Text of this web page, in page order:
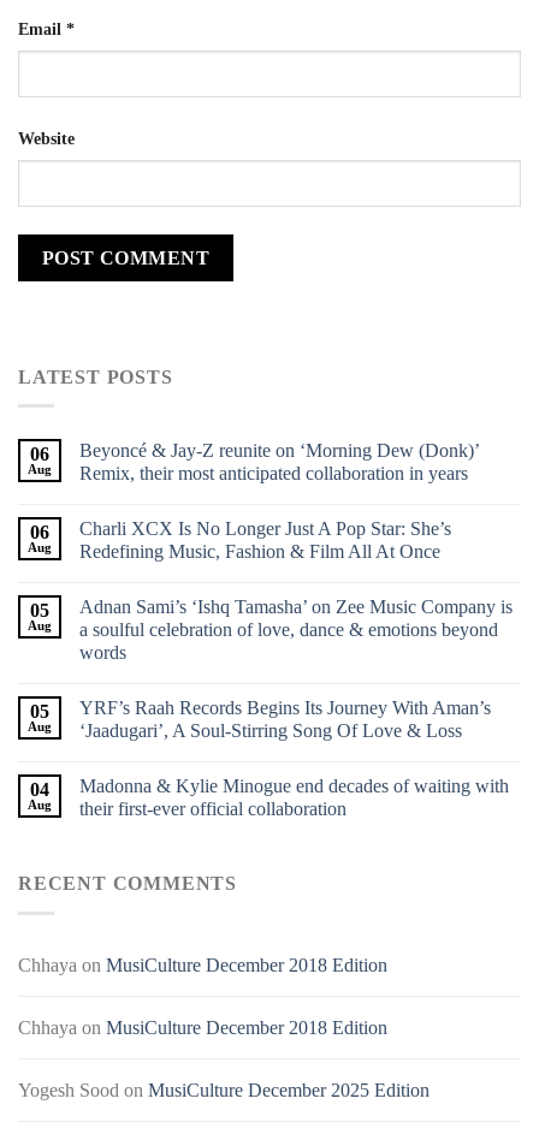
Email *
Website
LATEST POSTS
06
Aug
Beyoncé & Jay-Z reunite on ‘Morning Dew (Donk)’
Remix, their most anticipated collaboration in years
06
Aug
Charli XCX Is No Longer Just A Pop Star: She’s
Redefining Music, Fashion & Film All At Once
05
Aug
Adnan Sami’s ‘Ishq Tamasha’ on Zee Music Company is
a soulful celebration of love, dance & emotions beyond
words
05
Aug
YRF’s Raah Records Begins Its Journey With Aman’s
‘Jaadugari’, A Soul-Stirring Song Of Love & Loss
04
Aug
Madonna & Kylie Minogue end decades of waiting with
their first-ever official collaboration
RECENT COMMENTS
Chhaya on MusiCulture December 2018 Edition
Chhaya on MusiCulture December 2018 Edition
Yogesh Sood on MusiCulture December 2025 Edition